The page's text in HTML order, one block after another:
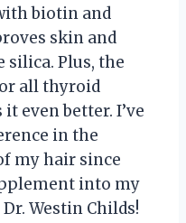
biotin and
skin and
Plus, the
all thyroid
even better. I’ve
in the
my hair since
into my
Westin Childs!